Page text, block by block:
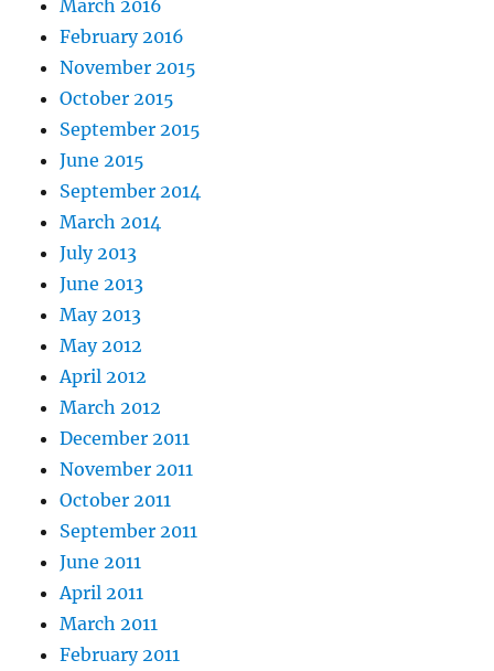
March 2016
February 2016
November 2015
October 2015
September 2015
June 2015
September 2014
March 2014
July 2013
June 2013
May 2013
May 2012
April 2012
March 2012
December 2011
November 2011
October 2011
September 2011
June 2011
April 2011
March 2011
February 2011